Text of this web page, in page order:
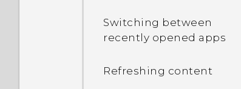
Switching between
recently opened apps
Refreshing content